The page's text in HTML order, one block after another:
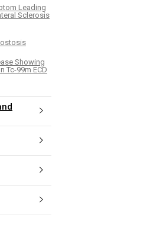
Leading
Sclerosis
Showing
Tc-99m ECD